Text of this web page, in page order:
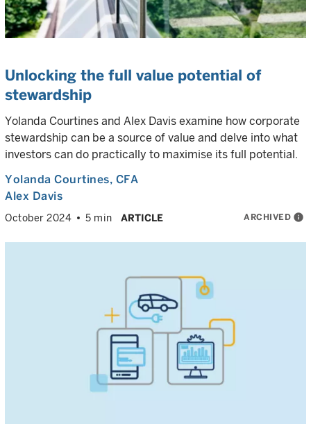
Unlocking the full value potential of
stewardship
Yolanda Courtines and Alex Davis examine how corporate
stewardship can be a source of value and delve into what
investors can do practically to maximise its full potential.
Yolanda Courtines, CFA
Alex Davis
October 2024 5 min ARTICLE ARCHIVED info